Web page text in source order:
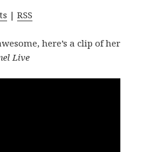
|RSS
here’s a clip of her
Live